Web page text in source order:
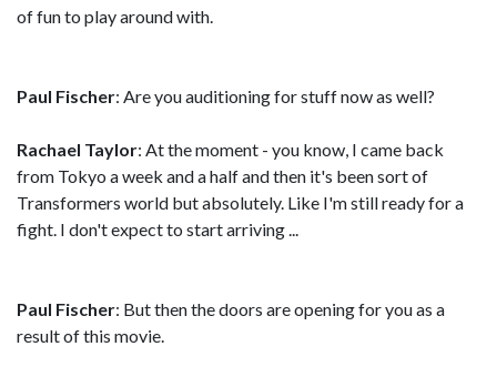
of fun to play around with.
Paul Fischer: Are you auditioning for stuff now as well?
Rachael Taylor: At the moment - you know, I came back
from Tokyo a week and a half and then it's been sort of
Transformers world but absolutely. Like I'm still ready for a
fight. I don't expect to start arriving ...
Paul Fischer: But then the doors are opening for you as a
result of this movie.